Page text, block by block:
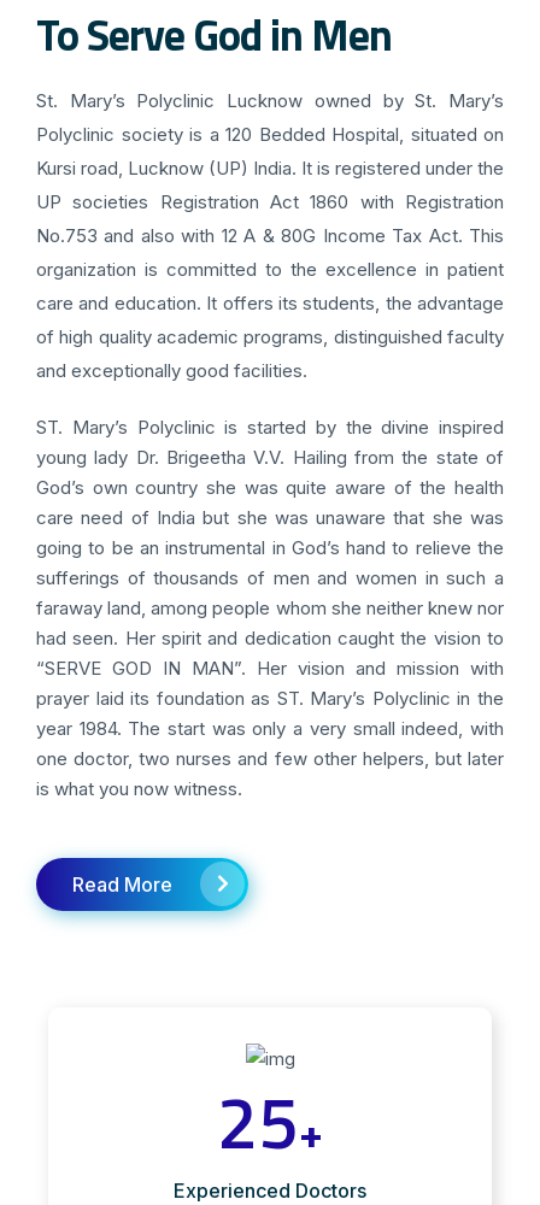
To Serve God in Men
St. Mary’s Polyclinic Lucknow owned by St. Mary’s
Polyclinic society is a 120 Bedded Hospital, situated on
Kursi road, Lucknow (UP) India. It is registered under the
UP societies Registration Act 1860 with Registration
No.753 and also with 12 A & 80G Income Tax Act. This
organization is committed to the excellence in patient
care and education. It offers its students, the advantage
of high quality academic programs, distinguished faculty
and exceptionally good facilities.
ST. Mary’s Polyclinic is started by the divine inspired
young lady Dr. Brigeetha V.V. Hailing from the state of
God’s own country she was quite aware of the health
care need of India but she was unaware that she was
going to be an instrumental in God’s hand to relieve the
sufferings of thousands of men and women in such a
faraway land, among people whom she neither knew nor
had seen. Her spirit and dedication caught the vision to
“SERVE GOD IN MAN”. Her vision and mission with
prayer laid its foundation as ST. Mary’s Polyclinic in the
year 1984. The start was only a very small indeed, with
one doctor, two nurses and few other helpers, but later
is what you now witness.
Read More
25+
Experienced Doctors